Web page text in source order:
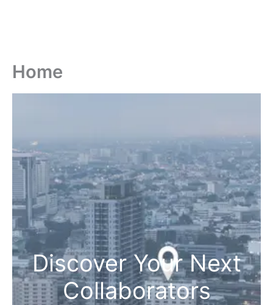
Home
Discover Your Next
Collaborators